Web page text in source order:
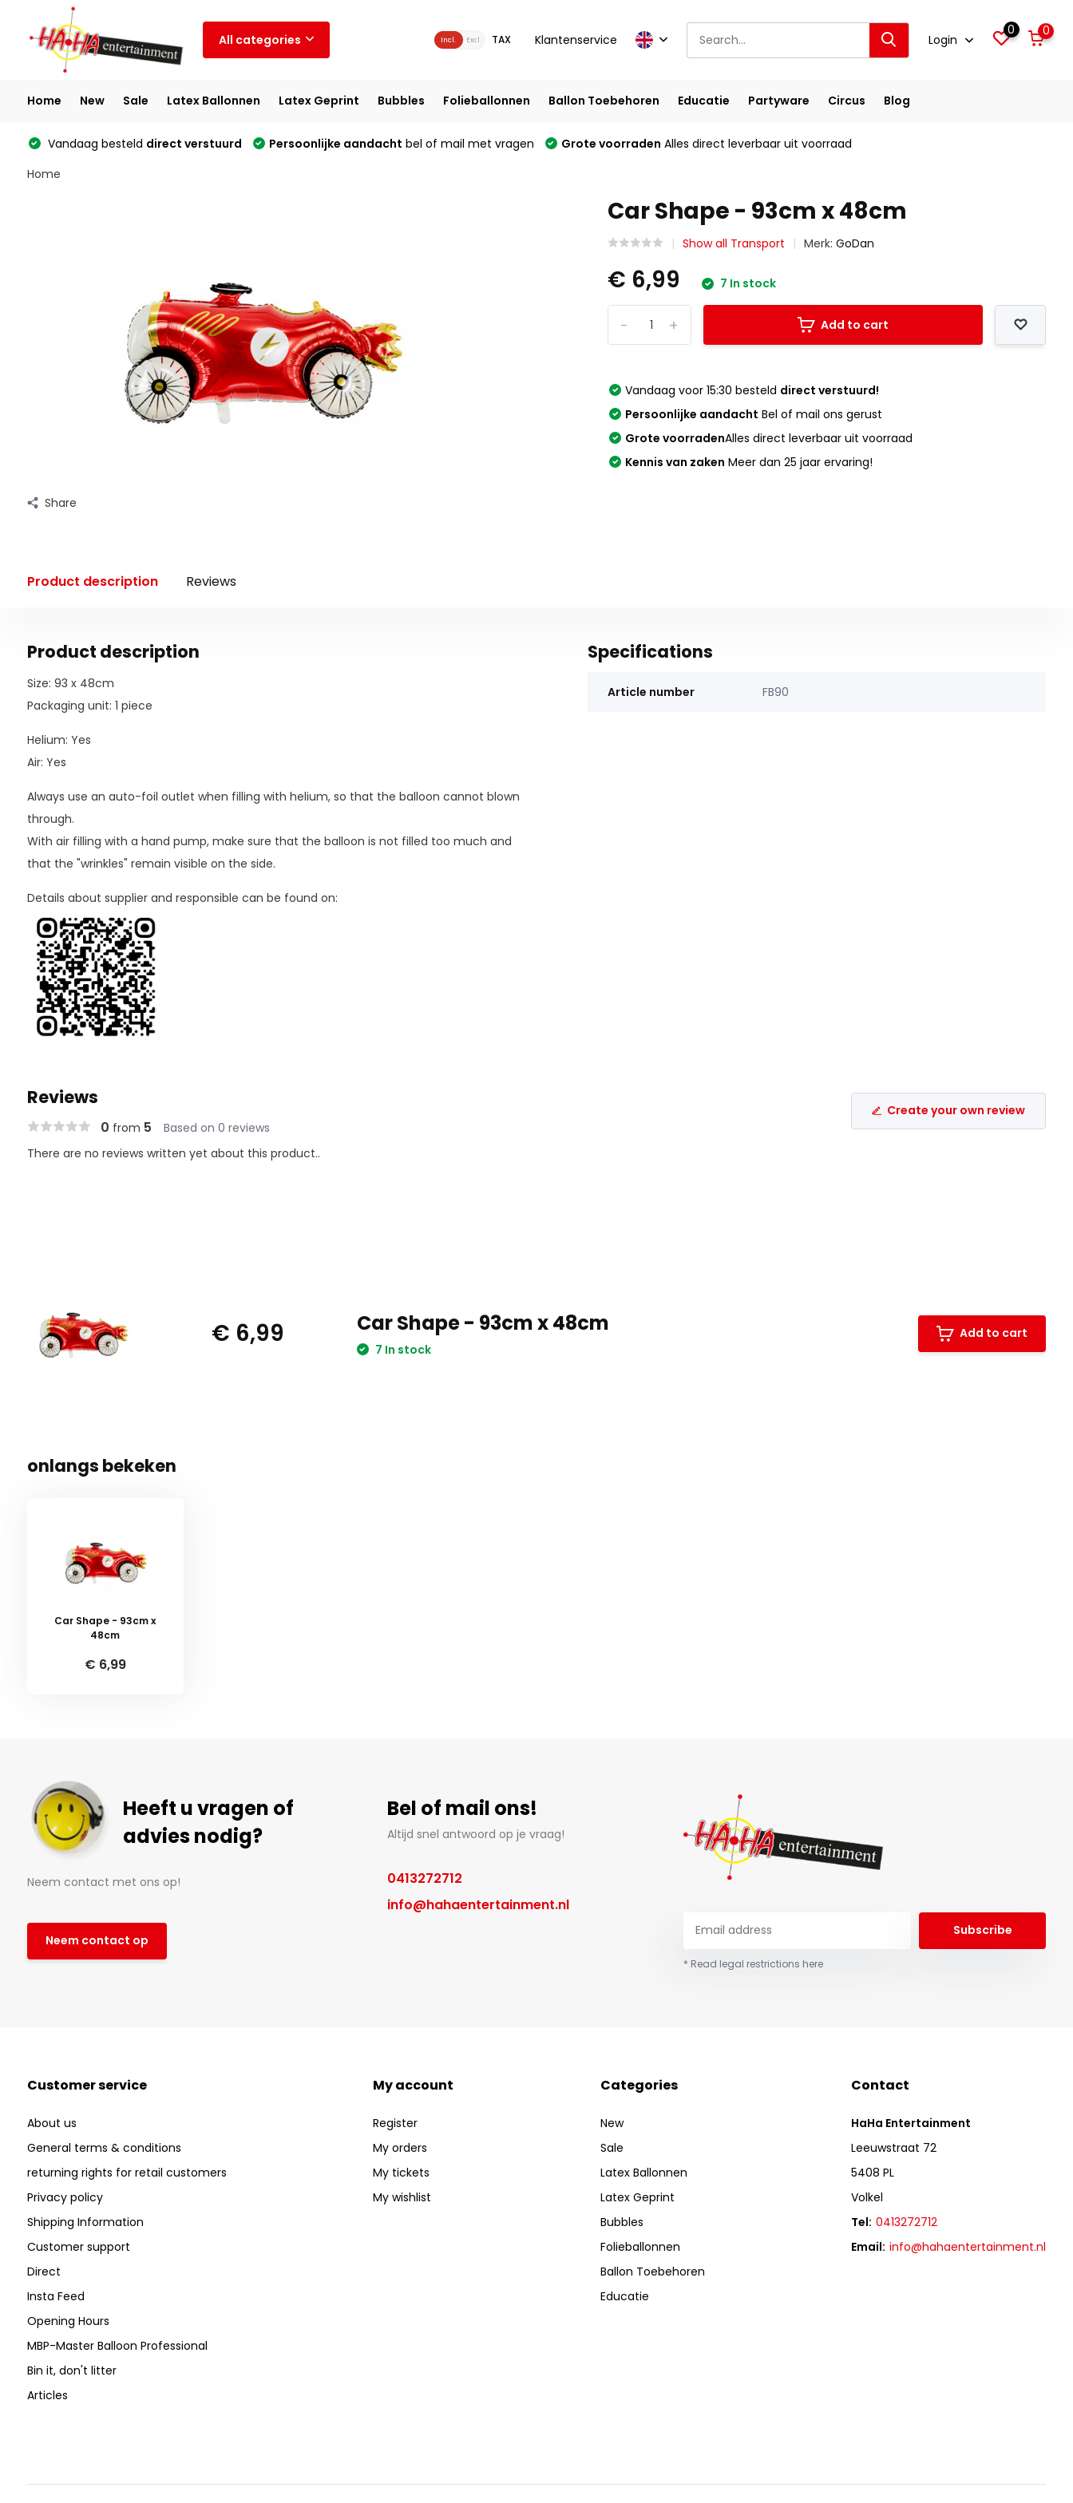
All categories Incl. Excl. TAX Klantenservice Login
0 0
Home New Sale Latex Ballonnen Latex Geprint Bubbles Folieballonnen Ballon Toebehoren Educatie Partyware Circus Blog
Vandaag besteld direct verstuurd Persoonlijke aandacht bel of mail met vragen Grote voorraden Alles direct leverbaar uit voorraad
Home
Share
Car Shape - 93cm x 48cm
Show all Transport Merk:GoDan
€ 6,99 7 In stock
+
- Add to cart
Vandaag voor 15:30 besteld direct verstuurd!
Persoonlijke aandacht Bel of mail ons gerust
Grote voorradenAlles direct leverbaar uit voorraad
Kennis van zaken Meer dan 25 jaar ervaring!
Product description Reviews
Product description
Size: 93 x 48cm
Packaging unit: 1 piece
Helium: Yes
Air: Yes
Always use an auto-foil outlet when filling with helium, so that the balloon cannot blown
through.
With air filling with a hand pump, make sure that the balloon is not filled too much and
that the "wrinkles" remain visible on the side.
Details about supplier and responsible can be found on:
Specifications
Article number FB90
Reviews
0 from 5 Based on 0 reviews
Create your own review
There are no reviews written yet about this product..
€ 6,99 Car Shape - 93cm x 48cm
7 In stock
Add to cart
onlangs bekeken
Car Shape - 93cm x
48cm
€ 6,99
Heeft u vragen of
advies nodig?
Neem contact met ons op!
Neem contact op
Bel of mail ons!
Altijd snel antwoord op je vraag!
0413272712
info@hahaentertainment.nl
Subscribe
* Read legal restrictions here
Customer service
About us
General terms & conditions
returning rights for retail customers
Privacy policy
Shipping Information
Customer support
Direct
Insta Feed
Opening Hours
MBP-Master Balloon Professional
Bin it, don't litter
Articles
My account
Register
My orders
My tickets
My wishlist
Categories
New
Sale
Latex Ballonnen
Latex Geprint
Bubbles
Folieballonnen
Ballon Toebehoren
Educatie
Contact
HaHa Entertainment
Leeuwstraat 72
5408 PL
Volkel
Tel: 0413272712
Email: info@hahaentertainment.nl